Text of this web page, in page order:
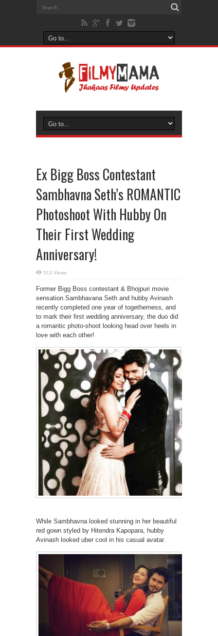
Ex Bigg Boss Contestant
Sambhavna Seth’s ROMANTIC
Photoshoot With Hubby On
Their First Wedding
Anniversary!
513 Views
Former Bigg Boss contestant & Bhojpuri movie
sensation Sambhavana Seth and hubby Avinash
recently completed one year of togetherness, and
to mark their first wedding anniversary, the duo did
a romantic photo-shoot looking head over heels in
love with each other!
While Sambhavna looked stunning in her beautiful
red gown styled by Hitendra Kapopara, hubby
Avinash looked uber cool in his casual avatar.